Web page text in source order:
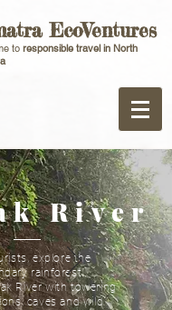
EcoVentures
to responsible travel in North
River
explore the
rainforest
River with towering
caves and wild